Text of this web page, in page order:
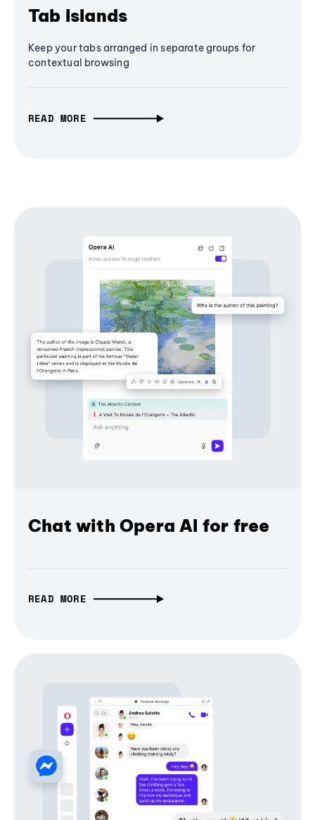
Tab Islands
Keep your tabs arranged in separate groups for
contextual browsing
READ MORE
Chat with Opera AI for free
READ MORE